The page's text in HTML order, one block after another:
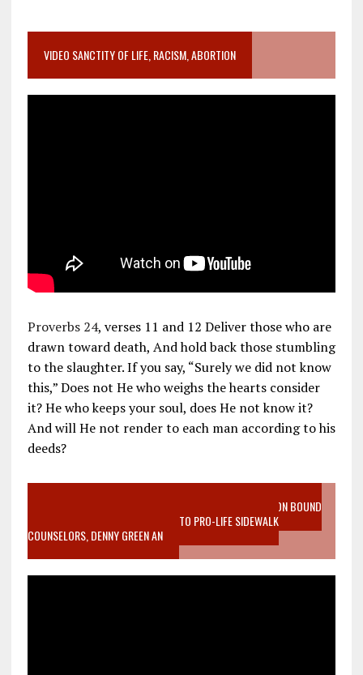
VIDEO SANCTITY OF LIFE, RACISM, ABORTION
Proverbs 24, verses 11 and 12 Deliver those who are
drawn toward death, And hold back those stumbling
to the slaughter. If you say, “Surely we did not know
this,” Does not He who weighs the hearts consider
it? He who keeps your soul, does He not know it?
And will He not render to each man according to his
deeds?
VIDEO SANCTITY OF LIFE EPIDEMIC RICHMOND ABORTION BOUND
MOTHER WHO STOPPED TO LISTEN TO PRO-LIFE SIDEWALK
COUNSELORS, DENNY GREEN AN